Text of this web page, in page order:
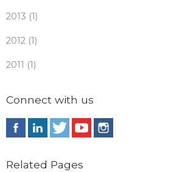
2013 (1)
2012 (1)
2011 (1)
Connect with us
Related Pages